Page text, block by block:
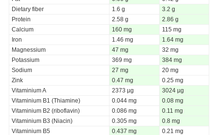
Dietary fiber
1.6 g
3.2 g
Protein
2.58 g
2.86 g
Calcium
160 mg
115 mg
Iron
1.46 mg
1.64 mg
Magnessium
47 mg
32 mg
Potassium
369 mg
384 mg
Sodium
27 mg
20 mg
Zink
0.47 mg
0.25 mg
Vitaminium A
2373 µg
3024 µg
Vitaminium B1 (Thiamine)
0.044 mg
0.08 mg
Vitaminium B2 (riboflavin)
0.086 mg
0.11 mg
Vitaminium B3 (Niacin)
0.305 mg
0.8 mg
Vitaminium B5
0.437 mg
0.21 mg